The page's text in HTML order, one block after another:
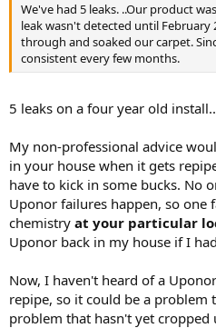
We've had 5 leaks. ..Our product
leak wasn't detected until February
through and soaked our carpet.
consistent every few months.
5 leaks on a four year old
My non-professional advice
in your house when it gets
have to kick in some bucks. No
Uponor failures happen, so one
chemistry at your particular
Uponor back in my house if I
Now, I haven't heard of a
repipe, so it could be a problem
problem that hasn't yet cropped